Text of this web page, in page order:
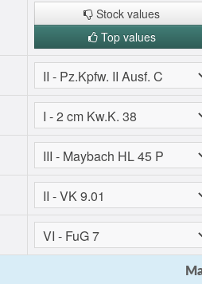
Stock values
Top values